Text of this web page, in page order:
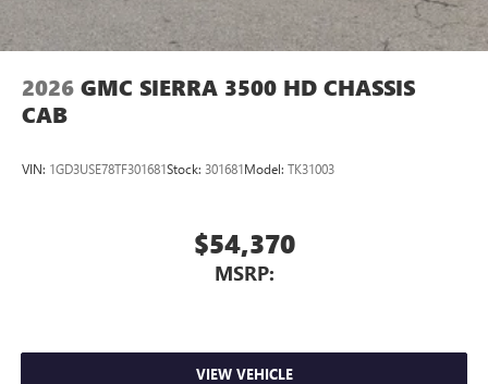
2026 GMC SIERRA 3500 HD CHASSIS
CAB
VIN: 1GD3USE78TF301681Stock: 301681Model: TK31003
$54,370
MSRP:
VIEW VEHICLE